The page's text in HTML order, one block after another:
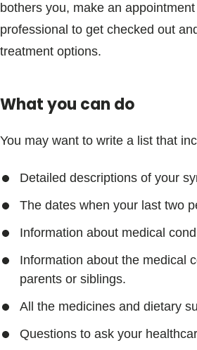
bothers you, make an
professional to get checked out
treatment options.
What you can do
You may want to write a list that
Detailed descriptions of your
The dates when your last two
Information about medical
Information about the medical
parents or siblings.
All the medicines and dietary
Questions to ask your